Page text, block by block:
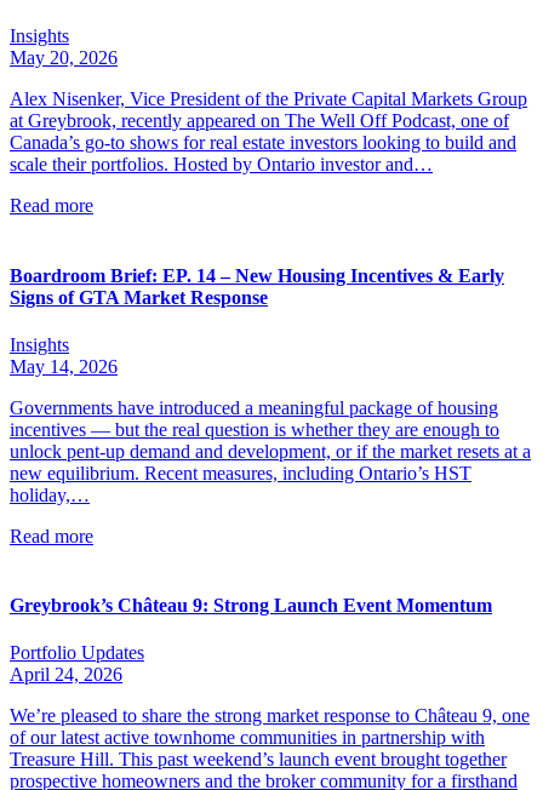
Insights
May 20, 2026
Alex Nisenker, Vice President of the Private Capital Markets Group
at Greybrook, recently appeared on The Well Off Podcast, one of
Canada’s go-to shows for real estate investors looking to build and
scale their portfolios. Hosted by Ontario investor and…
Read more
Boardroom Brief: EP. 14 – New Housing Incentives & Early
Signs of GTA Market Response
Insights
May 14, 2026
Governments have introduced a meaningful package of housing
incentives — but the real question is whether they are enough to
unlock pent-up demand and development, or if the market resets at a
new equilibrium. Recent measures, including Ontario’s HST
holiday,…
Read more
Greybrook’s Château 9: Strong Launch Event Momentum
Portfolio Updates
April 24, 2026
We’re pleased to share the strong market response to Château 9, one
of our latest active townhome communities in partnership with
Treasure Hill. This past weekend’s launch event brought together
prospective homeowners and the broker community for a firsthand